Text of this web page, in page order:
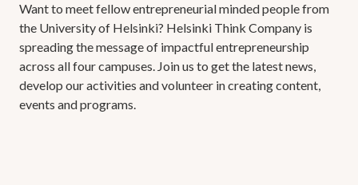
Want to meet fellow entrepreneurial minded people from
the University of Helsinki? Helsinki Think Company is
spreading the message of impactful entrepreneurship
across all four campuses. Join us to get the latest news,
develop our activities and volunteer in creating content,
events and programs.